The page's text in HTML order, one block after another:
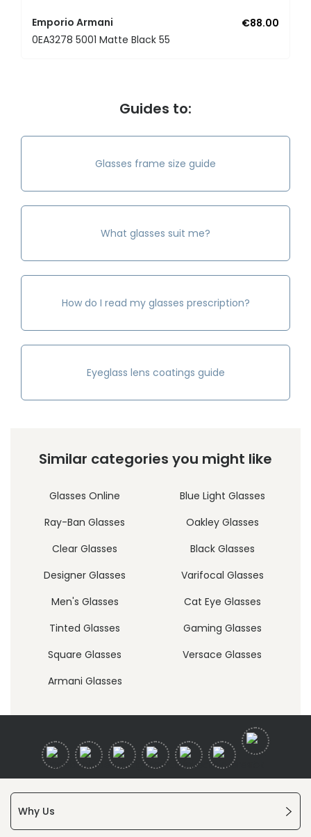
Emporio Armani
€88.00
0EA3278 5001 Matte Black 55
Guides to:
Glasses frame size guide
What glasses suit me?
How do I read my glasses prescription?
Eyeglass lens coatings guide
Similar categories you might like
Glasses Online
Blue Light Glasses
Ray-Ban Glasses
Oakley Glasses
Clear Glasses
Black Glasses
Designer Glasses
Varifocal Glasses
Men's Glasses
Cat Eye Glasses
Tinted Glasses
Gaming Glasses
Square Glasses
Versace Glasses
Armani Glasses
Why Us